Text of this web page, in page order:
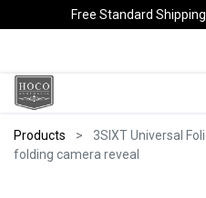
Free Standard
Products
3SIXT Universal
folding camera reveal